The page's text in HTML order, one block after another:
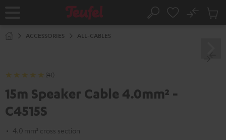
Home Search
No
Cart
ACCESSORIES ALL-CABLES
(41)
15m Speaker Cable 4.0mm² -
C4515S
4.0 mm² cross section